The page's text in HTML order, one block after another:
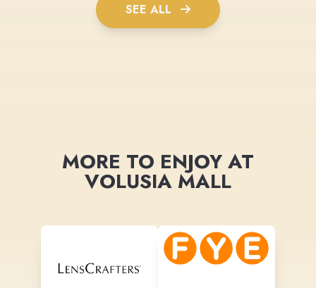
SEE ALL
MORE TO ENJOY AT
VOLUSIA MALL